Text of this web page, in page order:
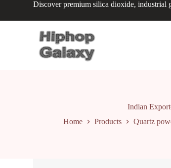
Discover premium silica dioxide, industrial
Indian
Home
Products Quartz